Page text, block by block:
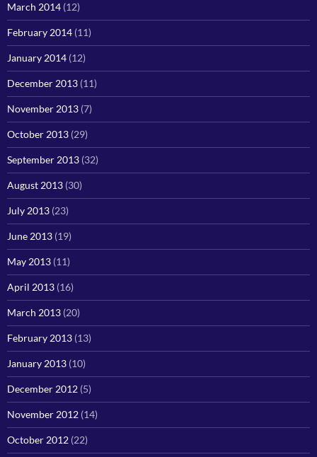
March 2014 (12)
February 2014 (11)
January 2014 (12)
December 2013 (11)
November 2013 (7)
October 2013 (29)
September 2013 (32)
August 2013 (30)
July 2013 (23)
June 2013 (19)
May 2013 (11)
April 2013 (16)
March 2013 (20)
February 2013 (13)
January 2013 (10)
December 2012 (5)
November 2012 (14)
October 2012 (22)